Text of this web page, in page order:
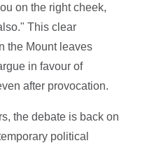
on the right cheek,
This clear
the Mount leaves
in favour of
after provocation.
the debate is back on
political